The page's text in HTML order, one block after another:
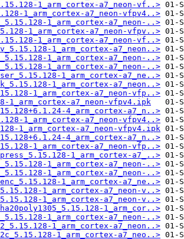
1_arm_cortex-a7_neon-vf..>
1_arm_cortex-a7_neon-vfpv4..>
1_arm_cortex-a7_neon-..>
1_arm_cortex-a7_neon-vfpv..>
1_arm_cortex-a7_neon-vf..>
1_arm_cortex-a7_neon..>
1_arm_cortex-a7_neon-..>
1_arm_cortex-a7_neon-..>
1_arm_cortex-a7_ne..>
1_arm_cortex-a7_neon..>
1_arm_cortex-a7_neon-vfp..>
1_arm_cortex-a7_neon-vfpv4.ipk
4_arm_cortex-a7_n..>
1_arm_cortex-a7_neon-vfpv4..>
1_arm_cortex-a7_neon-vfpv4.ipk
4_arm_cortex-a7_n..>
1_arm_cortex-a7_neon-vfp..>
1_arm_cortex-a7_..>
1_arm_cortex-a7_neon-..>
1_arm_cortex-a7_neon-..>
1_arm_cortex-a7_ne..>
1_arm_cortex-a7_neon-v..>
1_arm_cortex-a7_neon-v..>
1_arm_cor..>
1_arm_cortex-a7_neon-..>
1_arm_cortex-a7_neon..>
1_arm_cortex-a7_neo..>